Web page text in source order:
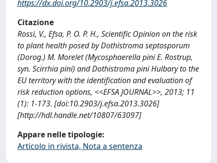
https://dx.doi.org/10.2903/j.efsa.2013.3026
Citazione
Rossi, V., Efsa, P. O. P. H., Scientific Opinion on the risk
to plant health posed by Dothistroma septosporum
(Dorog.) M. Morelet (Mycosphaerella pini E. Rostrup,
syn. Scirrhia pini) and Dothistroma pini Hulbary to the
EU territory with the identification and evaluation of
risk reduction options, <<EFSA JOURNAL>>, 2013; 11
(1): 1-173. [doi:10.2903/j.efsa.2013.3026]
[http://hdl.handle.net/10807/63097]
Appare nelle tipologie:
Articolo in rivista, Nota a sentenza